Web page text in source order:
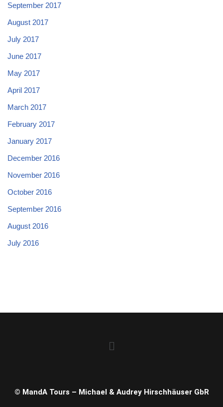
September 2017
August 2017
July 2017
June 2017
May 2017
April 2017
March 2017
February 2017
January 2017
December 2016
November 2016
October 2016
September 2016
August 2016
July 2016
© MandA Tours – Michael & Audrey Hirschhäuser GbR